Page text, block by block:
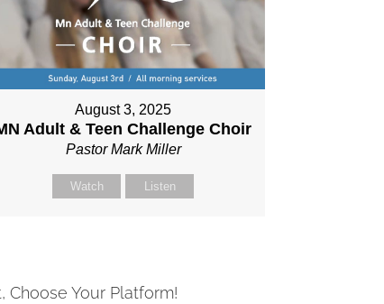
August 3, 2025
Adult & Teen Challenge Choir
Pastor Mark Miller
Watch Listen
Choose Your Platform!